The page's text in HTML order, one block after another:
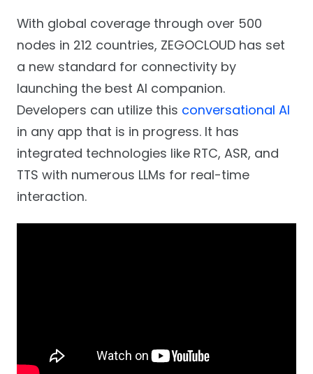
With global coverage through over 500
nodes in 212 countries, ZEGOCLOUD has set
a new standard for connectivity by
launching the best AI companion.
Developers can utilize this conversational AI
in any app that is in progress. It has
integrated technologies like RTC, ASR, and
TTS with numerous LLMs for real-time
interaction.